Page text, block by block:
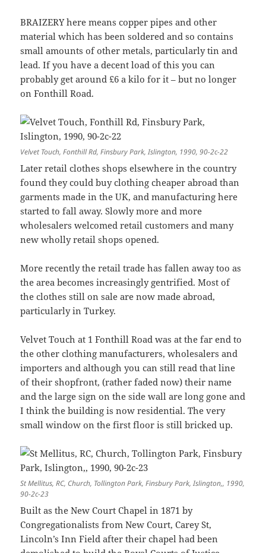
BRAIZERY here means copper pipes and other
material which has been soldered and so contains
small amounts of other metals, particularly tin and
lead. If you have a decent load of this you can
probably get around £6 a kilo for it – but no longer
on Fonthill Road.
Velvet Touch, Fonthill Rd, Finsbury Park, Islington, 1990, 90-2c-22
Later retail clothes shops elsewhere in the country
found they could buy clothing cheaper abroad than
garments made in the UK, and manufacturing here
started to fall away. Slowly more and more
wholesalers welcomed retail customers and many
new wholly retail shops opened.
More recently the retail trade has fallen away too as
the area becomes increasingly gentrified. Most of
the clothes still on sale are now made abroad,
particularly in Turkey.
Velvet Touch at 1 Fonthill Road was at the far end to
the other clothing manufacturers, wholesalers and
importers and although you can still read that line
of their shopfront, (rather faded now) their name
and the large sign on the side wall are long gone and
I think the building is now residential. The very
small window on the first floor is still bricked up.
St Mellitus, RC, Church, Tollington Park, Finsbury Park, Islington,, 1990,
90-2c-23
Built as the New Court Chapel in 1871 by
Congregationalists from New Court, Carey St,
Lincoln’s Inn Field after their chapel had been